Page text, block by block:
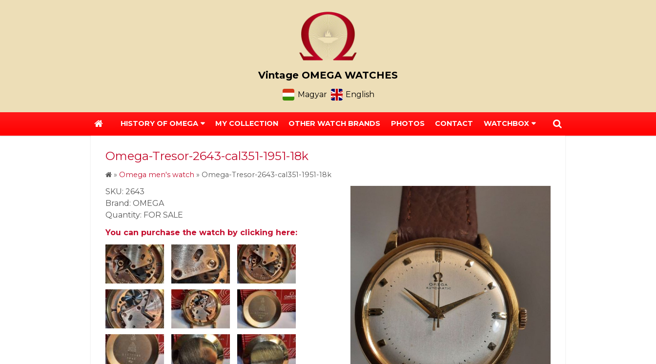
Vintage OMEGA WATCHES
Magyar English
HISTORY OF OMEGA MY COLLECTION OTHER WATCH BRANDS PHOTOS CONTACT WATCHBOX
Omega-Tresor-2643-cal351-1951-18k
» Omega men's watch » Omega-Tresor-2643-cal351-1951-18k
SKU: 2643
Brand: OMEGA
Quantity: FOR SALE
You can purchase the watch by clicking here: